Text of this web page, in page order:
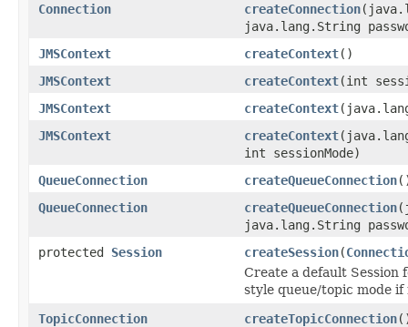
Connection
createConnection
java.lang.String
JMSContext
createContext()
JMSContext
createContext(int
JMSContext
createContext
JMSContext
createContext
int sessionMode)
QueueConnection
createQueueConnection
QueueConnection
createQueueConnection
java.lang.String
protected Session createSession(
Create a default Session
style queue/topic mode if
TopicConnection
createTopicConnection